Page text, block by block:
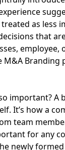
as less
that
employee,
Branding
important?
It’s how a
team
for any
newly